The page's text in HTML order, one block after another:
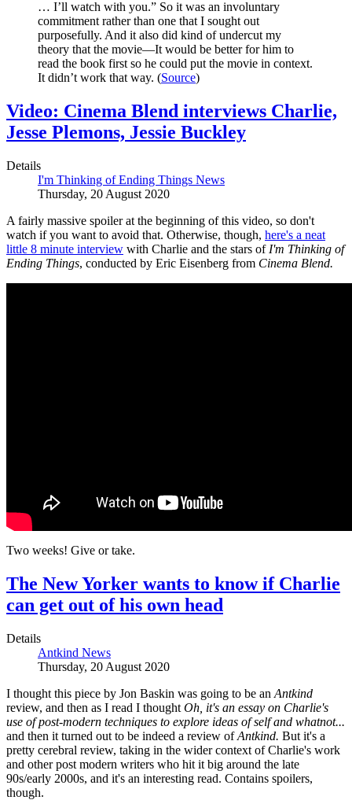
… I’ll watch with you.” So it was an involuntary
commitment rather than one that I sought out
purposefully. And it also did kind of undercut my
theory that the movie—It would be better for him to
read the book first so he could put the movie in context.
It didn’t work that way. (Source)
Video: Cinema Blend interviews Charlie,
Jesse Plemons, Jessie Buckley
Details
I'm Thinking of Ending Things News
Thursday, 20 August 2020
A fairly massive spoiler at the beginning of this video, so don't
watch if you want to avoid that. Otherwise, though, here's a neat
little 8 minute interview with Charlie and the stars of I'm Thinking of
Ending Things, conducted by Eric Eisenberg from Cinema Blend.
Two weeks! Give or take.
The New Yorker wants to know if Charlie
can get out of his own head
Details
Antkind News
Thursday, 20 August 2020
I thought this piece by Jon Baskin was going to be an Antkind
review, and then as I read I thought Oh, it's an essay on Charlie's
use of post-modern techniques to explore ideas of self and whatnot...
and then it turned out to be indeed a review ofAntkind. But it's a
pretty cerebral review, taking in the wider context of Charlie's work
and other post modern writers who hit it big around the late
90s/early 2000s, and it's an interesting read. Contains spoilers,
though.